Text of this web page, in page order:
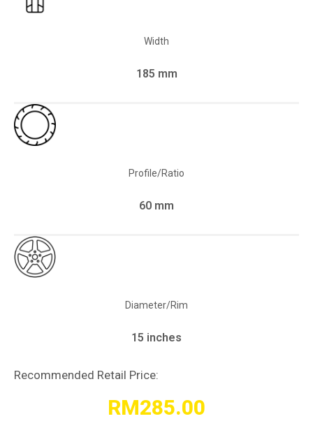
Width
185 mm
Profile/Ratio
60 mm
Diameter/Rim
15 inches
Recommended Retail Price:
RM285.00